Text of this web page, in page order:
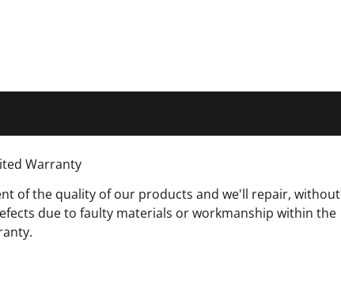
Tool (Snap Knives Only)?
Cutter?
Warranty
of the quality of our products and we'll repair, without
due to faulty materials or workmanship within the